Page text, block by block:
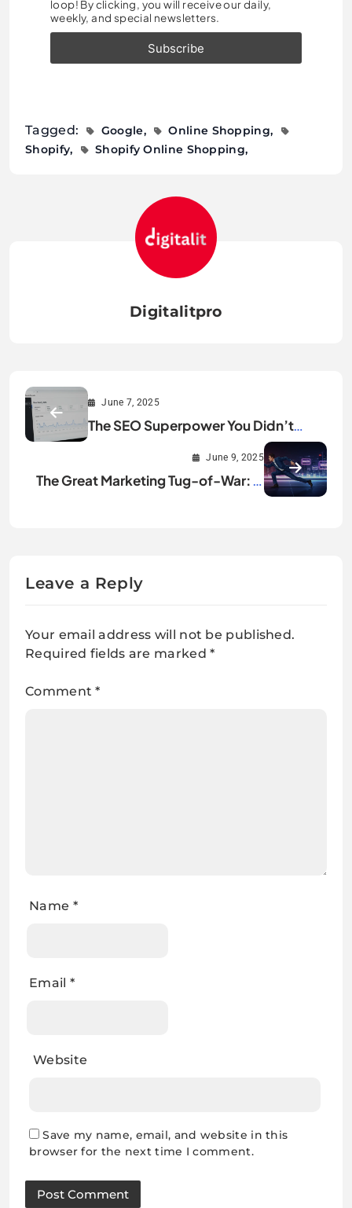
loop! By clicking, you will receive our daily,
weekly, and special newsletters.
Tagged: Google
Online Shopping
Shopify
Shopify Online Shopping
Digitalitpro
June 7, 2025
The SEO Superpower You Didn’t
Know You Needed: Google Search
Console’s New Hourly Data
June 9, 2025
The Great Marketing Tug-of-War: Is
Leave a Reply
Your email address will not be published.
Required fields are marked*
Comment*
Name *
Email *
Website
Save my name, email, and website in this
browser for the next time I comment.